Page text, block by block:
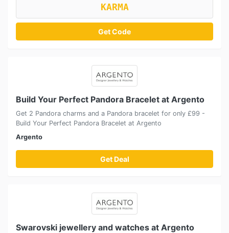
KARMA
Get Code
Build Your Perfect Pandora Bracelet at Argento
Get 2 Pandora charms and a Pandora bracelet for only £99 -
Build Your Perfect Pandora Bracelet at Argento
Argento
Get Deal
Swarovski jewellery and watches at Argento